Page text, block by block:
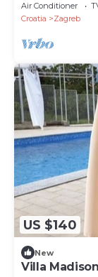
Air Conditioner
Croatia
Zagreb
US $140
New
Villa